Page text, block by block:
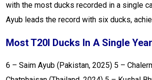
with the most ducks recorded in a single
Ayub leads the record with six ducks,
Most T20I Ducks In A Single Year
6 – Saim Ayub (Pakistan, 2025) 5 –